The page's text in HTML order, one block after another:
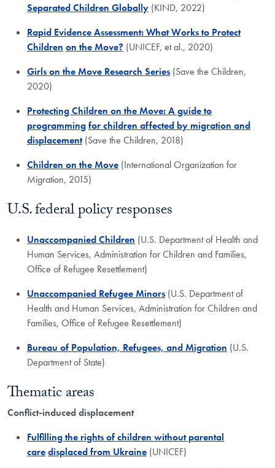
Separated Children Globally (KIND, 2022)
Rapid Evidence Assessment: What Works to Protect
Children on the Move? (UNICEF, et al., 2020)
Girls on the Move Research Series (Save the Children,
2020)
Protecting Children on the Move: A guide to
programmingfor children affected by migration and
displacement(Save the Children, 2018)
Children on the Move (International Organization for
Migration, 2015)
U.S. federal policy responses
Unaccompanied Children (U.S. Department of Health and
Human Services, ​Administration for Children and Families,
Office of Refugee Resettlement)
Unaccompanied Refugee Minors (U.S. Department of
Health and Human Services, Administration for Children and
Families, Office of Refugee Resettlement)
Bureau of Population, Refugees, and Migration (U.S.
Department of State)
Thematic areas
Conflict-induced displacement
Fulfilling the rights of children without parental
caredisplaced from Ukraine (UNICEF)